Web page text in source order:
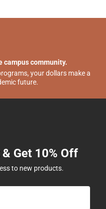
campus community.
your dollars make a
future.
Get 10% Off
to new products.